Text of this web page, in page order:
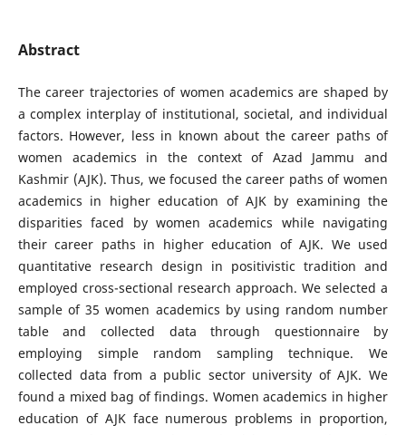
Abstract
The career trajectories of women academics are shaped by
a complex interplay of institutional, societal, and individual
factors. However, less in known about the career paths of
women academics in the context of Azad Jammu and
Kashmir (AJK). Thus, we focused the career paths of women
academics in higher education of AJK by examining the
disparities faced by women academics while navigating
their career paths in higher education of AJK. We used
quantitative research design in positivistic tradition and
employed cross-sectional research approach. We selected a
sample of 35 women academics by using random number
table and collected data through questionnaire by
employing simple random sampling technique. We
collected data from a public sector university of AJK. We
found a mixed bag of findings. Women academics in higher
education of AJK face numerous problems in proportion,